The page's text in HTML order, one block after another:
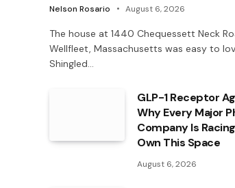
Nelson Rosario August 6, 2026
The house at 1440 Chequessett Neck
Wellfleet, Massachusetts was easy to
Shingled…
GLP-1 Receptor
Why Every Major
Company Is
Own This Space
August 6, 2026